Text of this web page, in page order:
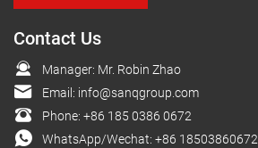
Contact Us
Manager: Mr. Robin Zhao
Email: info@sanqgroup.com
Phone: +86 185 0386 0672
WhatsApp/Wechat: +86 18503860672